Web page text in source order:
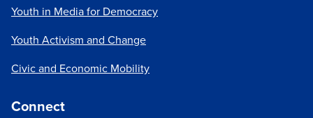
Youth in Media for Democracy
Youth Activism and Change
Civic and Economic Mobility
Connect